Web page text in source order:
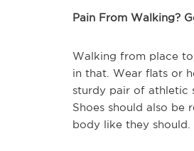
Pain From Walking?
Walking from place
in that. Wear flats or
sturdy pair of athletic
Shoes should also be
body like they should.